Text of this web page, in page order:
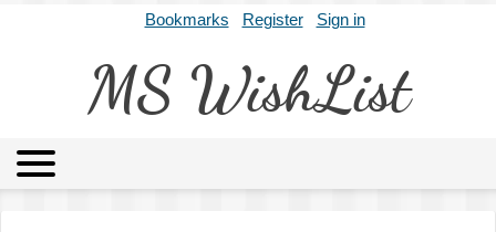
Bookmarks Register Sign in
MS WishList